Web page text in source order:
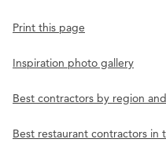
Print this page
Inspiration photo gallery
Best contractors by region
Best restaurant contractors in